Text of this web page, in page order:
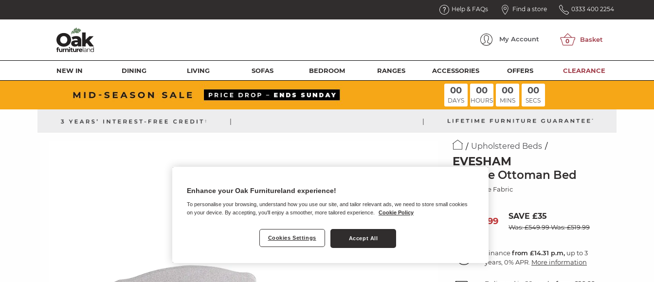
Help & FAQs Find a store 0333 400 2254
My Account
NEW IN DINING LIVING SOFAS BEDROOM RANGES ACCESSORIES OFFERS CLEARANCE
00
DAYS
00
HOURS
00
MINS
00
SECS
| |
Upholstered Beds
EVESHAM
Double Ottoman Bed
Carina Dove Fabric
99 SAVE £35
Was: £549.99Was: £519.99
Financefrom £14.31 p.m, up to 3
years, 0% APR. More information
Enhance your Oak Furnitureland experience!
To personalise your browsing, understand how you use our site, and tailor relevant ads, we need to store small cookies
on your device. By accepting, you'll enjoy a smoother, more tailored experience.
Cookie Policy
Cookies Settings Accept All